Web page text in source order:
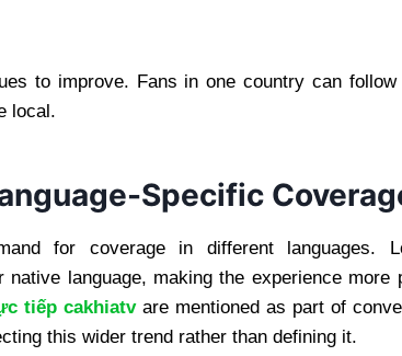
to improve. Fans in one country can follow
local.
Specific
for coverage in different languages.
language, making the experience more
tiếp cakhiatvare mentioned as part of
this wider trend rather than defining it.